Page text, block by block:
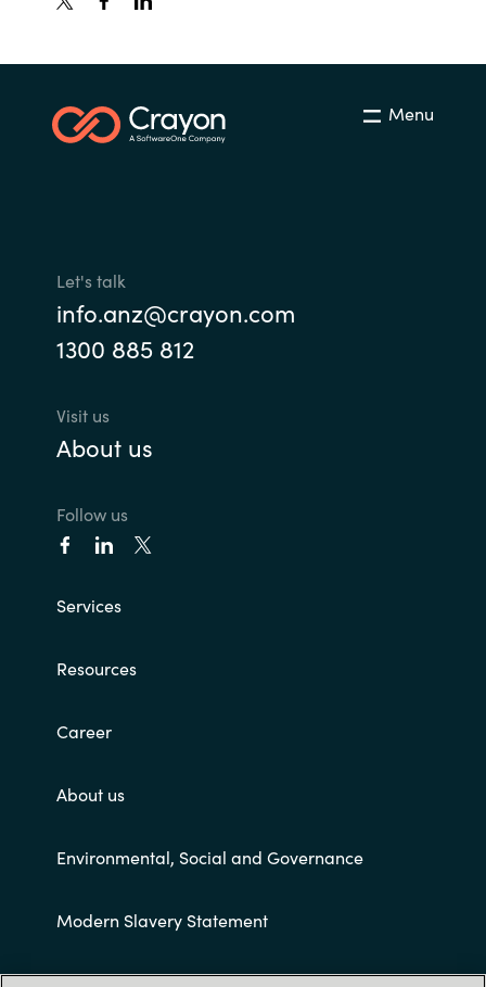
Menu
Let's talk
info.anz@crayon.com
1300 885 812
Visit us
About us
Follow us
Services
Resources
Career
About us
Environmental, Social and Governance
Modern Slavery Statement